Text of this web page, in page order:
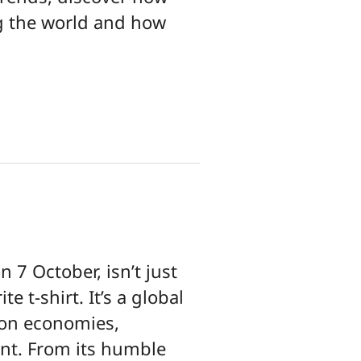
the world and how
7 October, isn’t just
t-shirt. It’s a global
economies,
From its humble